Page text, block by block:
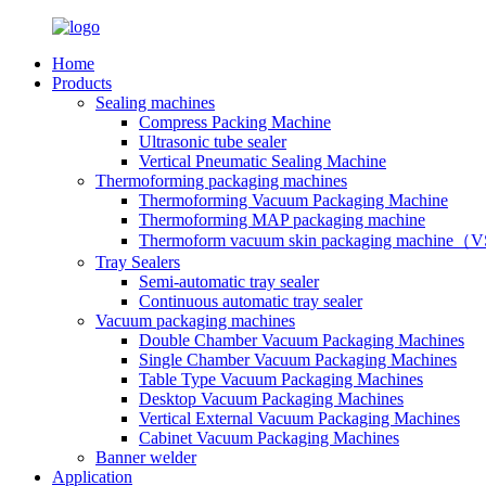
Home
Products
Sealing machines
Compress Packing Machine
Ultrasonic tube sealer
Vertical Pneumatic Sealing Machine
Thermoforming packaging machines
Thermoforming Vacuum Packaging Machine
Thermoforming MAP packaging machine
Thermoform vacuum skin packaging machine（
Tray Sealers
Semi-automatic tray sealer
Continuous automatic tray sealer
Vacuum packaging machines
Double Chamber Vacuum Packaging Machines
Single Chamber Vacuum Packaging Machines
Table Type Vacuum Packaging Machines
Desktop Vacuum Packaging Machines
Vertical External Vacuum Packaging Machines
Cabinet Vacuum Packaging Machines
Banner welder
Application